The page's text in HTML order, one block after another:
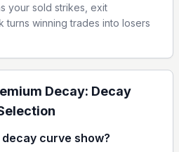
your sold strikes, exit
turns winning trades into losers
Decay: Decay
curve show?